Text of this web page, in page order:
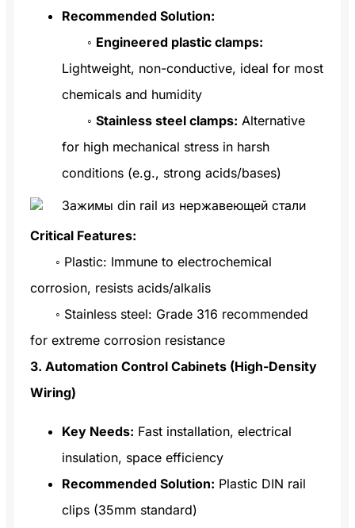
Recommended Solution:
◦ Engineered plastic clamps:
Lightweight, non-conductive, ideal for most
chemicals and humidity
◦ Stainless steel clamps: Alternative
for high mechanical stress in harsh
conditions (e.g., strong acids/bases)
Critical Features:
◦ Plastic: Immune to electrochemical
corrosion, resists acids/alkalis
◦ Stainless steel: Grade 316 recommended
for extreme corrosion resistance
3. Automation Control Cabinets (High-Density
Wiring)
Key Needs: Fast installation, electrical
insulation, space efficiency
Recommended Solution: Plastic DIN rail
clips (35mm standard)